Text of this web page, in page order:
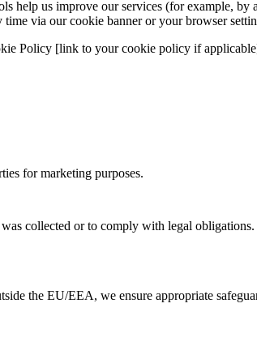
help us improve our services (for example,
via our cookie banner or your browser
Policy [link to your cookie policy if
for marketing purposes.
collected or to comply with legal
the EU/EEA, we ensure appropriate